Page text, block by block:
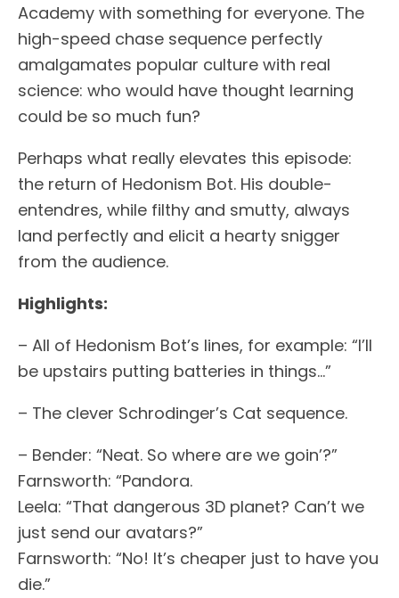
Academy with something for everyone. The
high-speed chase sequence perfectly
amalgamates popular culture with real
science: who would have thought learning
could be so much fun?
Perhaps what really elevates this episode:
the return of Hedonism Bot. His double-
entendres, while filthy and smutty, always
land perfectly and elicit a hearty snigger
from the audience.
Highlights:
– All of Hedonism Bot’s lines, for example: “I’ll
be upstairs putting batteries in things…”
– The clever Schrodinger’s Cat sequence.
– Bender: “Neat. So where are we goin’?”
Farnsworth: “Pandora.
Leela: “That dangerous 3D planet? Can’t we
just send our avatars?”
Farnsworth: “No! It’s cheaper just to have you
die.”